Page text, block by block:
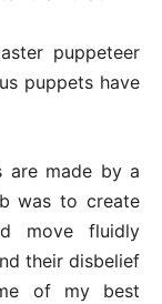
puppeteer
puppets have
are made by a
was to create
move fluidly
their disbelief
of my best